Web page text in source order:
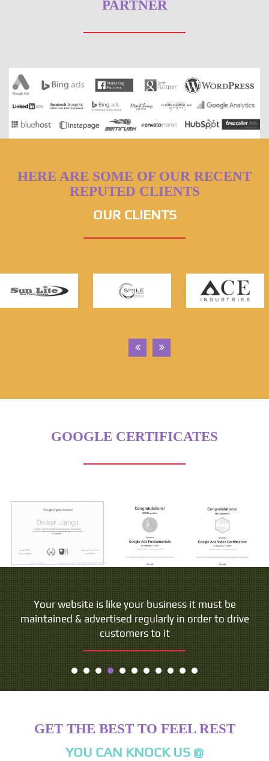
PARTNER
HERE ARE SOME OF OUR RECENT
REPUTED CLIENTS
OUR CLIENTS
GOOGLE CERTIFICATES
Your website is like your business it must be
maintained & advertised regularly in order to drive
customers to it
GET THE BEST TO FEEL REST
YOU CAN KNOCK US @